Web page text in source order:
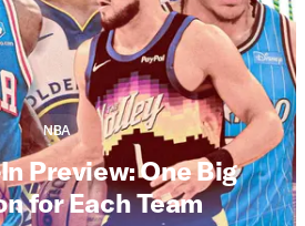
NBA
Preview: One Big
for Each Team